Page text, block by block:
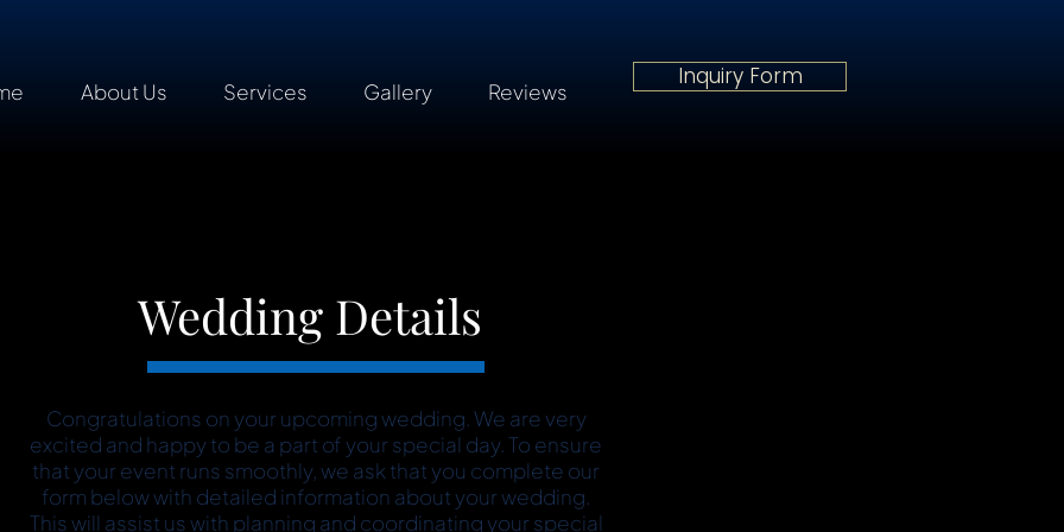
About Us Services Gallery Reviews
Inquiry Form
Wedding Details
Congratulations on your upcoming wedding. We are very
excited and happy to be a part of your special day. To ensure
that your event runs smoothly, we ask that you complete our
form below with detailed information about your wedding.
This will assist us with planning and coordinating your special